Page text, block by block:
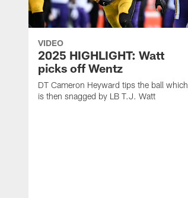
VIDEO
2025 HIGHLIGHT: Watt
picks off Wentz
DT Cameron Heyward tips the ball which
is then snagged by LB T.J. Watt